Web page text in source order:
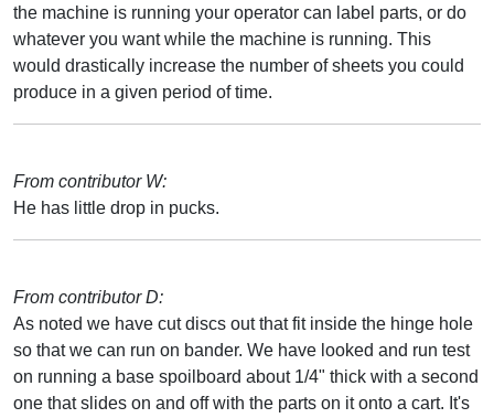
the machine is running your operator can label parts, or do
whatever you want while the machine is running. This
would drastically increase the number of sheets you could
produce in a given period of time.
From contributor W:
He has little drop in pucks.
From contributor D:
As noted we have cut discs out that fit inside the hinge hole
so that we can run on bander. We have looked and run test
on running a base spoilboard about 1/4" thick with a second
one that slides on and off with the parts on it onto a cart. It's